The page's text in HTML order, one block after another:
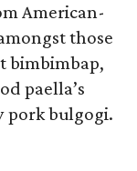
American-
those
bimbimbap,
paella’s
pork bulgogi.